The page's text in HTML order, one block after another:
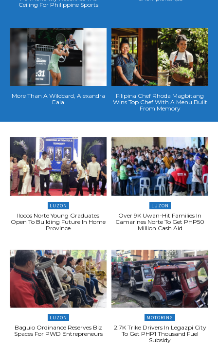
Ceiling For Philippine Sports
More Than A Wildcard, Alexandra
Eala
Filipina Chef Rhoda Magbitang
Wins Top Chef With A Menu Built
From Memory
LUZON
Ilocos Norte Young Graduates
Open To Building Future In Home
Province
LUZON
Over 9K Uwan-Hit Families In
Camarines Norte To Get PHP50
Million Cash Aid
LUZON
Baguio Ordinance Reserves Biz
Spaces For PWD Entrepreneurs
MOTORING
2.7K Trike Drivers In Legazpi City
To Get PHP1 Thousand Fuel
Subsidy